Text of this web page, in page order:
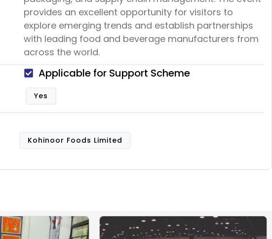
provides an excellent opportunity for visitors to
explore emerging trends and establish partnerships
with leading food and beverage manufacturers from
across the world.
Applicable for Support Scheme
Yes
Kohinoor Foods Limited